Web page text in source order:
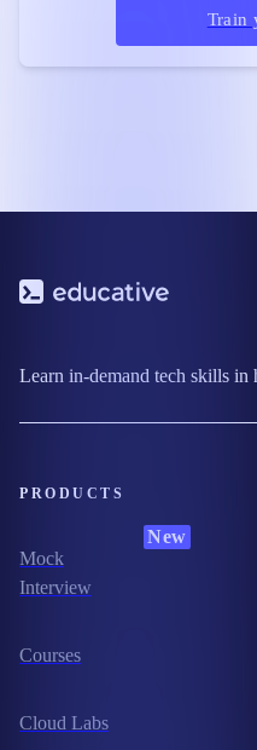
Train
Learn in-demand tech skills in
PRODUCTS
Mock
Interview
New
Courses
Cloud Labs